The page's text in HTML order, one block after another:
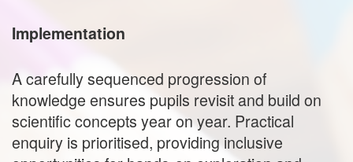
Implementation
A carefully sequenced progression of
knowledge ensures pupils revisit and build on
scientific concepts year on year. Practical
enquiry is prioritised, providing inclusive